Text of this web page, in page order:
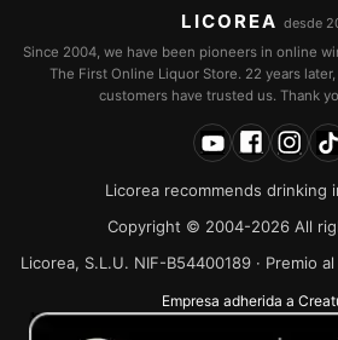
LICOREA desde
Since 2004, we have been pioneers in online
The First Online Liquor Store. 22 years
customers have trusted us. Thank
Licorea recommends drinking
Copyright © 2004-2026 All
Licorea, S.L.U. NIF-B54400189 · Premio
Empresa adherida a